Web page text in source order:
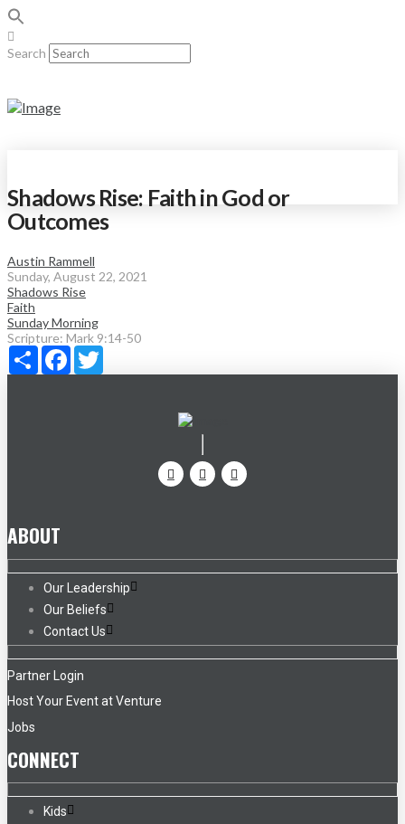
Search
Shadows Rise: Faith in God or
Outcomes
Austin Rammell
Sunday, August 22, 2021
Shadows Rise
Faith
Sunday Morning
Scripture: Mark 9:14-50
Share Facebook
ABOUT
Our Leadership
Our Beliefs
Contact Us
Partner Login
Host Your Event at Venture
Jobs
CONNECT
Kids